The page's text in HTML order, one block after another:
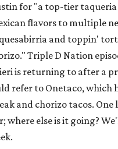
for "a top-tier
flavors to multiple
and toppin'
Triple D Nation
is returning to after a
refer to Onetaco, which
and chorizo tacos. One
where else is it going?